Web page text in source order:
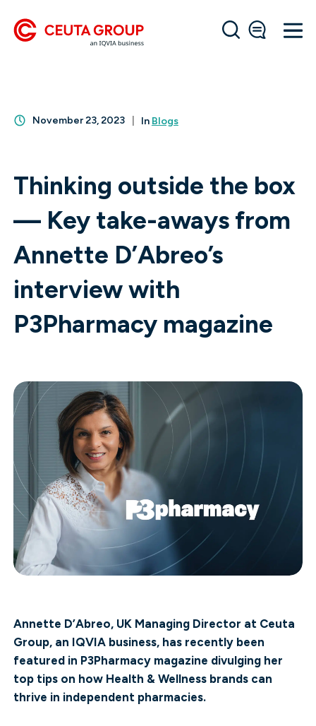
November 23, 2023 In Blogs
Thinking outside the box
— Key take-aways from
Annette D’Abreo’s
interview with
P3Pharmacy magazine
Annette D’Abreo, UK Managing Director at Ceuta
Group, an IQVIA business, has recently been
featured in P3Pharmacy magazine divulging her
top tips on how Health & Wellness brands can
thrive in independent pharmacies.